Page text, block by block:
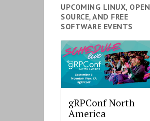
UPCOMING LINUX, OPEN
SOURCE, AND FREE
SOFTWARE EVENTS
gRPConf North
America